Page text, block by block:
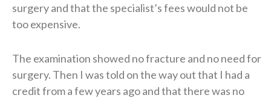
surgery and that the specialist’s fees would not be
too expensive.
The examination showed no fracture and no need for
surgery. Then I was told on the way out that I had a
credit from a few years ago and that there was no